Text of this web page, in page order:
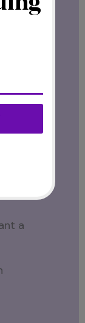
time.
else.
And
fully
for
a